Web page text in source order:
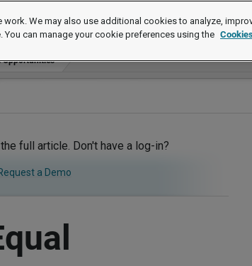
Opportunities
full article. Don't have a log-in?
a Demo
We may also use additional cookies to analyze,
can manage your cookie preferences using the